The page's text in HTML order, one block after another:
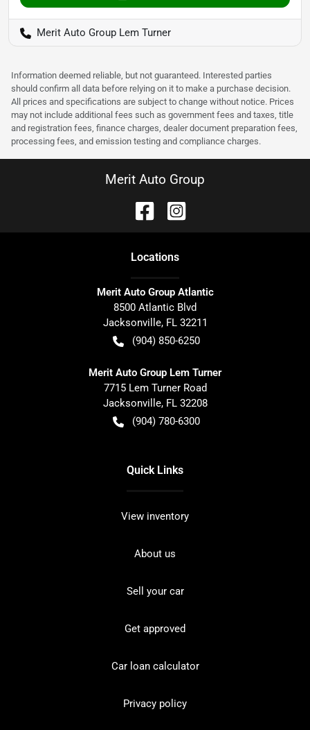
Merit Auto Group Lem Turner
Information deemed reliable, but not guaranteed. Interested parties
should confirm all data before relying on it to make a purchase decision.
All prices and specifications are subject to change without notice. Prices
may not include additional fees such as government fees and taxes, title
and registration fees, finance charges, dealer document preparation fees,
processing fees, and emission testing and compliance charges.
Merit Auto Group
Locations
Merit Auto Group Atlantic
8500 Atlantic Blvd
Jacksonville, FL 32211
(904) 850-6250
Merit Auto Group Lem Turner
7715 Lem Turner Road
Jacksonville, FL 32208
(904) 780-6300
Quick Links
View inventory
About us
Sell your car
Get approved
Car loan calculator
Privacy policy